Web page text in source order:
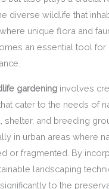
diverse wildlife that
unique flora and
an essential tool for
gardening involves
cater to the needs of
shelter, and breeding
in urban areas where
or fragmented. By
landscaping
to the